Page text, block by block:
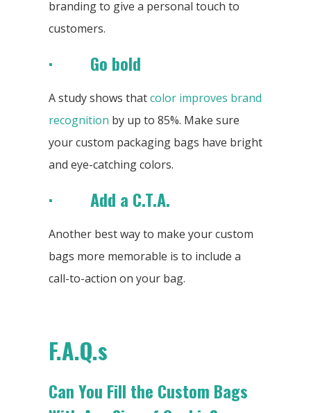
branding to give a personal touch to
customers.
· Go bold
A study shows thatcolor improves brand
recognition by up to 85%. Make sure
your custom packaging bags have bright
and eye-catching colors.
· Add a C.T.A.
Another best way to make your custom
bags more memorable is to include a
call-to-action on your bag.
F.A.Q.s
Can You Fill the Custom Bags